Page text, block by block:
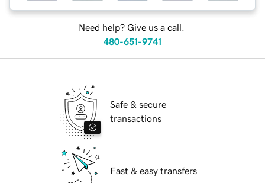
Need help? Give us a call.
480-651-9741
Safe & secure
transactions
Fast & easy transfers